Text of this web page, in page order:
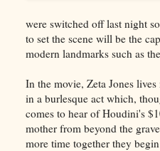
were switched off last night
to set the scene will be the
modern landmarks such as
In the movie, Zeta Jones
in a burlesque act which,
comes to hear of Houdini's
mother from beyond the
more time together they